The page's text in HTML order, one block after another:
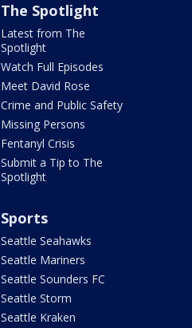
The Spotlight
Latest from The
Spotlight
Watch Full Episodes
Meet David Rose
Crime and Public Safety
Missing Persons
Fentanyl Crisis
Submit a Tip to The
Spotlight
Sports
Seattle Seahawks
Seattle Mariners
Seattle Sounders FC
Seattle Storm
Seattle Kraken